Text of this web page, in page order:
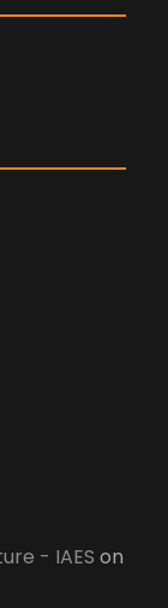
- IAES on